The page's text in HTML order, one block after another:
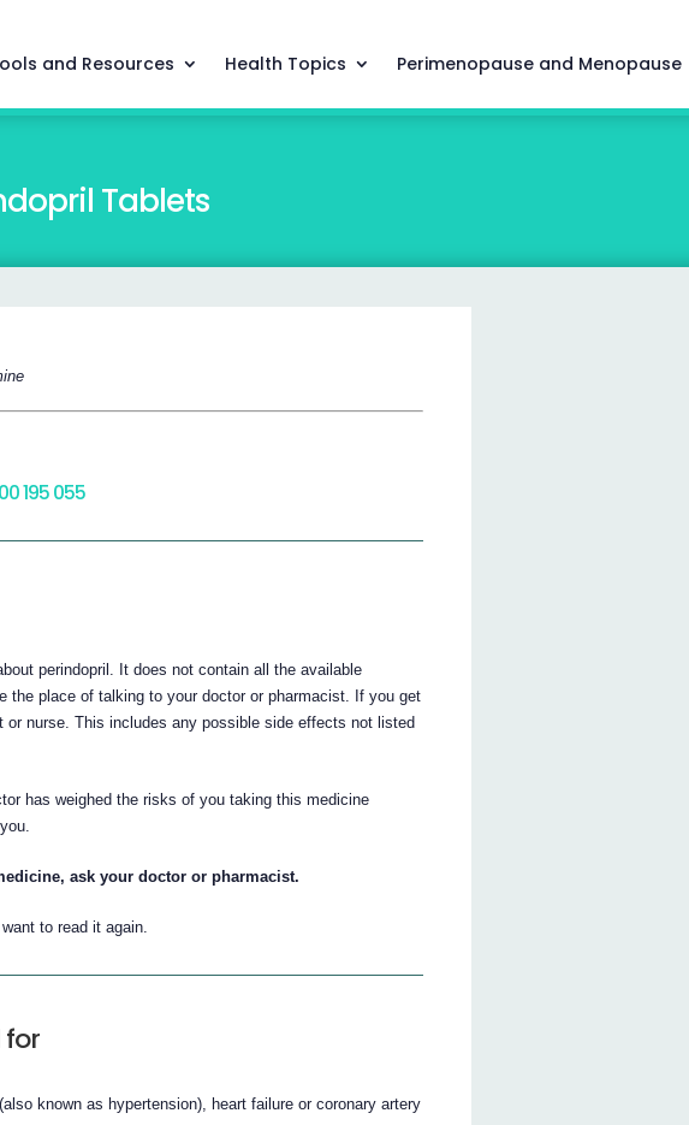
and Resources Health Topics Perimenopause and Menopause
Tablets
195 055
perindopril. It does not contain all the available
the place of talking to your doctor or pharmacist. If you get
nurse. This includes any possible side effects not listed
has weighed the risks of you taking this medicine
ask your doctor or pharmacist.
to read it again.
for
known as hypertension), heart failure or coronary artery